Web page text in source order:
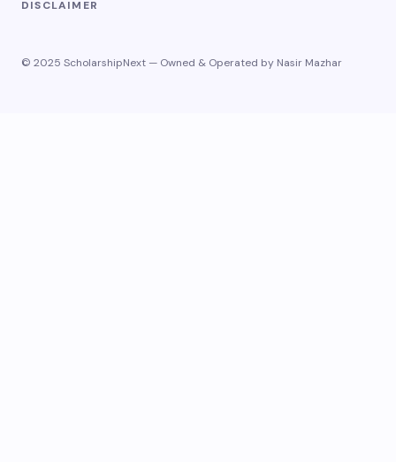
DISCLAIMER
© 2025 ScholarshipNext — Owned & Operated by Nasir Mazhar